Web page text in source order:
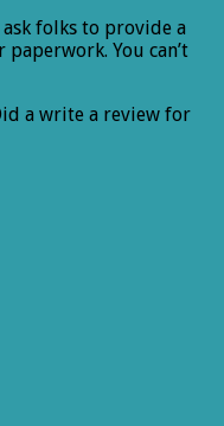
ask folks to provide a
You can’t
a write a review for